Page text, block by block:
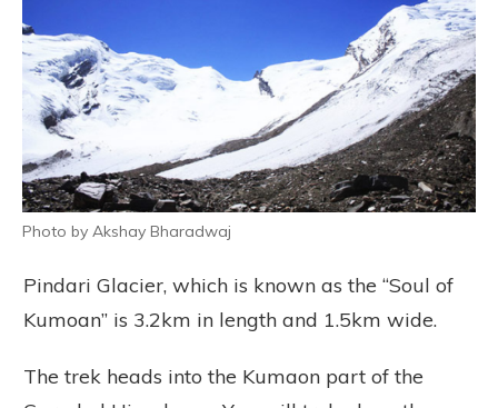
Photo by Akshay Bharadwaj
Pindari Glacier, which is known as the “Soul of
Kumoan” is 3.2km in length and 1.5km wide.
The trek heads into the Kumaon part of the